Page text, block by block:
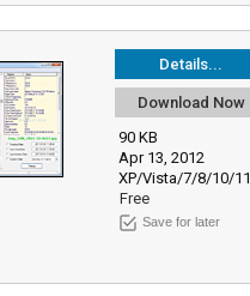
Details...
Download Now
90 KB
Apr 13, 2012
XP/Vista/7/8/10/11
Free
Save for later